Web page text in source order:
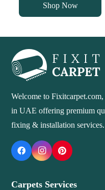
Shop Now
Welcome to
in UAE offering premium
fixing & installation services.
Carpets Services